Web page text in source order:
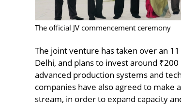
The official JV commencement ceremony
The joint venture has taken over an
Delhi, and plans to invest around
advanced production systems and
companies have also agreed to make
stream, in order to expand capacity